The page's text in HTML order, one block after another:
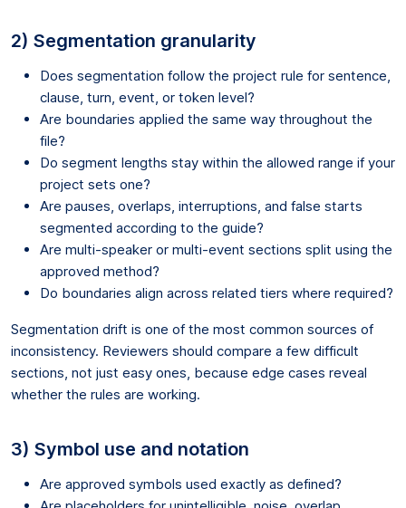
2) Segmentation granularity
Does segmentation follow the project rule for sentence,
clause, turn, event, or token level?
Are boundaries applied the same way throughout the
file?
Do segment lengths stay within the allowed range if your
project sets one?
Are pauses, overlaps, interruptions, and false starts
segmented according to the guide?
Are multi-speaker or multi-event sections split using the
approved method?
Do boundaries align across related tiers where required?
Segmentation drift is one of the most common sources of
inconsistency. Reviewers should compare a few difficult
sections, not just easy ones, because edge cases reveal
whether the rules are working.
3) Symbol use and notation
Are approved symbols used exactly as defined?